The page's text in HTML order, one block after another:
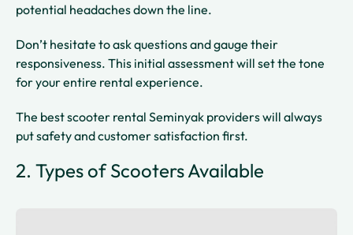
potential headaches down the line.
Don’t hesitate to ask questions and gauge their
responsiveness. This initial assessment will set the tone
for your entire rental experience.
The best scooter rental Seminyak providers will always
put safety and customer satisfaction first.
2. Types of Scooters Available